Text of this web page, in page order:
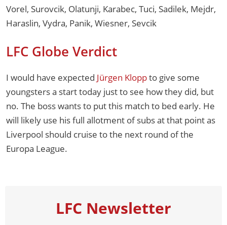
Vorel, Surovcik, Olatunji, Karabec, Tuci, Sadilek, Mejdr,
Haraslin, Vydra, Panik, Wiesner, Sevcik
LFC Globe Verdict
I would have expected Jürgen Kloppto give some
youngsters a start today just to see how they did, but
no. The boss wants to put this match to bed early. He
will likely use his full allotment of subs at that point as
Liverpool should cruise to the next round of the
Europa League.
LFC Newsletter